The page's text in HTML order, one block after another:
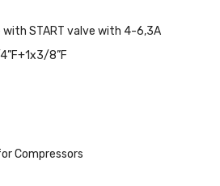
START valve with 4-6,3A
8”F
Compressors